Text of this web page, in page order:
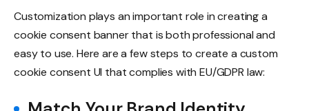
Customization plays an important role in creating a
cookie consent banner that is both professional and
easy to use. Here are a few steps to create a custom
cookie consent UI that complies with EU/GDPR law: